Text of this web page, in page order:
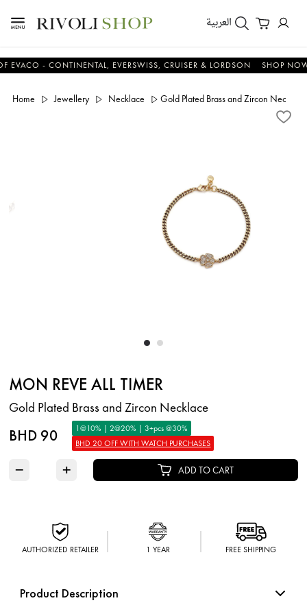
العربية
- CONTINENTAL, EVERSWISS, CRUISER & LORDSON SHOP NOW &
Home Jewellery Necklace Gold Plated Brass and Zircon Necklace
MON REVE ALL TIMER
Gold Plated Brass and Zircon Necklace
BHD 90
1@10% | 2@20% | 3+pcs @30%
BHD 20 OFF WITH WATCH PURCHASES
− + ADD TO CART
AUTHORIZED RETAILER 1 YEAR FREE SHIPPING
Product Description